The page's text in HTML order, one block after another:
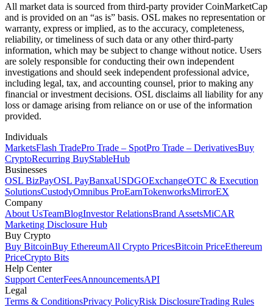
All market data is sourced from third-party provider CoinMarketCap
and is provided on an “as is” basis. OSL makes no representation or
warranty, express or implied, as to the accuracy, completeness,
reliability, or timeliness of such data or any other third-party
information, which may be subject to change without notice. Users
are solely responsible for conducting their own independent
investigations and should seek independent professional advice,
including legal, tax, and accounting counsel, prior to making any
financial or investment decisions. OSL disclaims all liability for any
loss or damage arising from reliance on or use of the information
provided.
Individuals
MarketsFlash TradePro Trade – SpotPro Trade – DerivativesBuy
CryptoRecurring BuyStableHub
Businesses
OSL BizPayOSL PayBanxaUSDGOExchangeOTC & Execution
SolutionsCustodyOmnibus ProEarnTokenworksMirrorEX
Company
About UsTeamBlogInvestor RelationsBrand AssetsMiCAR
Marketing Disclosure Hub
Buy Crypto
Buy BitcoinBuy EthereumAll Crypto PricesBitcoin PriceEthereum
PriceCrypto Bits
Help Center
Support CenterFeesAnnouncementsAPI
Legal
Terms & ConditionsPrivacy PolicyRisk DisclosureTrading Rules